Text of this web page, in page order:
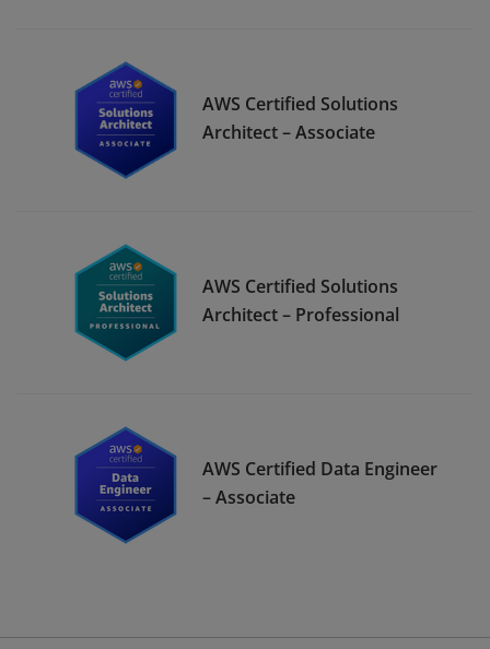
AWS Certified Solutions
Architect – Associate
AWS Certified Solutions
Architect – Professional
AWS Certified Data Engineer
– Associate